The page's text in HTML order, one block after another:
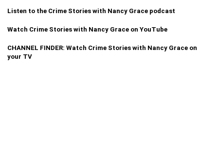
Listen to the Crime Stories with Nancy Grace podcast
Watch Crime Stories with Nancy Grace on YouTube
CHANNEL FINDER: Watch Crime Stories with Nancy Grace on
your TV